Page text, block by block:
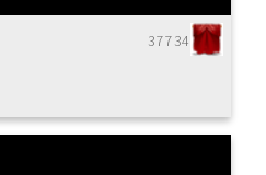
37734